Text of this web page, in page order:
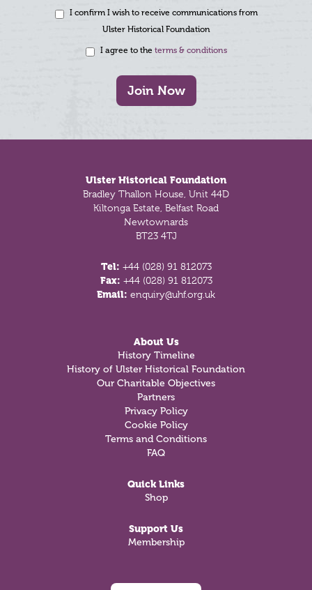
I confirm I wish to receive communications from
Ulster Historical Foundation
I agree to the terms & conditions
Join Now
Ulster Historical Foundation
Bradley Thallon House, Unit 44D
Kiltonga Estate, Belfast Road
Newtownards
BT23 4TJ
Tel: +44 (028) 91 812073
Fax: +44 (028) 91 812073
Email: enquiry@uhf.org.uk
About Us
History Timeline
History of Ulster Historical Foundation
Our Charitable Objectives
Partners
Privacy Policy
Cookie Policy
Terms and Conditions
FAQ
Quick Links
Shop
Support Us
Membership